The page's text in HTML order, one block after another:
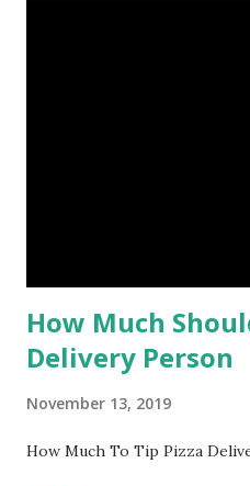
How Much
Delivery Person
November 13, 2019
How Much To Tip Pizza